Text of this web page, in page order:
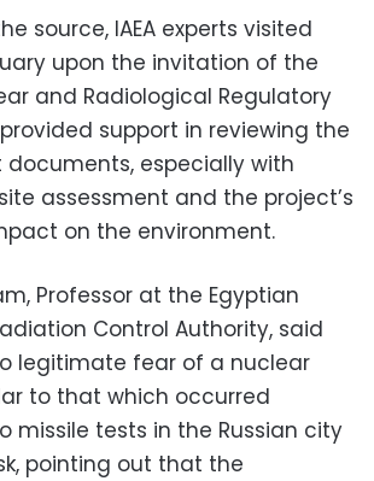
source, IAEA experts visited
upon the invitation of the
and Radiological Regulatory
support in reviewing the
documents, especially with
assessment and the project’s
on the environment.
Professor at the Egyptian
Control Authority, said
legitimate fear of a nuclear
to that which occurred
missile tests in the Russian city
pointing out that the